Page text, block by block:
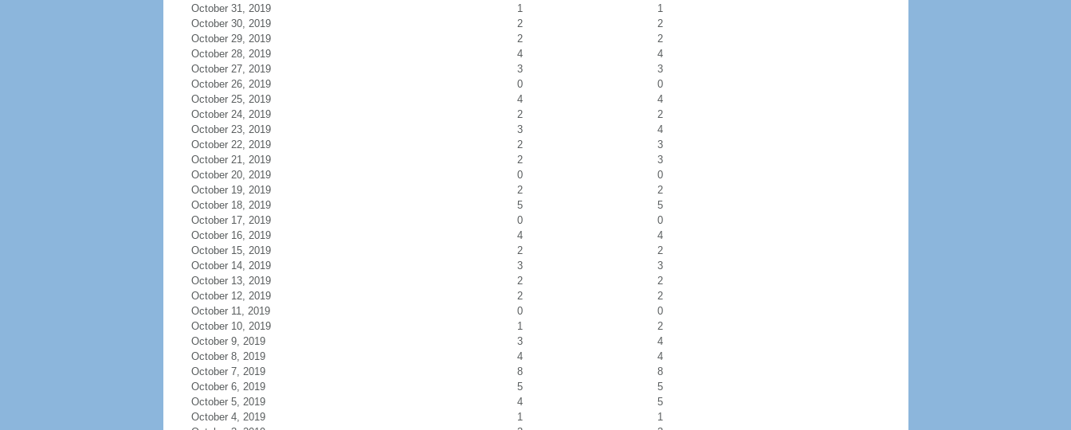
October 31, 2019
1
1
October 30, 2019
2
2
October 29, 2019
2
2
October 28, 2019
4
4
October 27, 2019
3
3
October 26, 2019
0
0
October 25, 2019
4
4
October 24, 2019
2
2
October 23, 2019
3
4
October 22, 2019
2
3
October 21, 2019
2
3
October 20, 2019
0
0
October 19, 2019
2
2
October 18, 2019
5
5
October 17, 2019
0
0
October 16, 2019
4
4
October 15, 2019
2
2
October 14, 2019
3
3
October 13, 2019
2
2
October 12, 2019
2
2
October 11, 2019
0
0
October 10, 2019
1
2
October 9, 2019
3
4
October 8, 2019
4
4
October 7, 2019
8
8
October 6, 2019
5
5
October 5, 2019
4
5
October 4, 2019
1
1